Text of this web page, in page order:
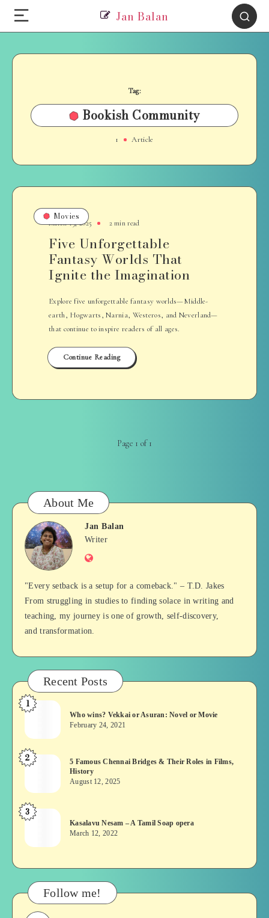
Jan Balan
Tag:
Bookish Community
1 Article
Movies
March 19, 2025 2 min read
Five Unforgettable
Fantasy Worlds That
Ignite the Imagination
Explore five unforgettable fantasy worlds—Middle-
earth, Hogwarts, Narnia, Westeros, and Neverland—
that continue to inspire readers of all ages.
Continue Reading
Page 1 of 1
About Me
Jan
Balan
Jan Balan
Writer
Website
"Every setback is a setup for a comeback." – T.D. Jakes
From struggling in studies to finding solace in writing and
teaching, my journey is one of growth, self-discovery,
and transformation.
Recent Posts
Who
Vekkai
or
Asuran:
or
Movie
1
Who wins? Vekkai or Asuran: Novel or Movie
February 24, 2021
5
Chennai
Bridges
&
Roles
Films,
History
2
5 Famous Chennai Bridges & Their Roles in Films,
History
August 12, 2025
Kasalavu
–
Tamil
Soap
opera
3
Kasalavu Nesam – A Tamil Soap opera
March 12, 2022
Follow me!